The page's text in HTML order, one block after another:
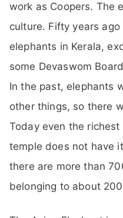
work as Coopers. The
culture. Fifty years
elephants in Kerala,
some Devaswom
In the past, elephants
other things, so there
Today even the
temple does not have
there are more than
belonging to about